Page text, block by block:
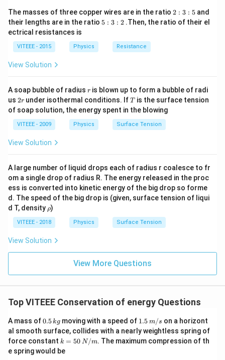
m
_
{
2
_
{
2
}
}
_
{
1
}
m
2
+
2
\
ti
m
es
}
{
2
+
}
3
\,
m
/
s
1
}
v
_
1
^
{
2
}
a
c
{
1
}
{
2
}
_
2
}
v
_
{
2
m
es
2
\
m
(
6
)
^
{
=
3
6
J
ef
t(
m
_
1
+
m
_
{
2
\
ri
g
h
t)
V
{
2
(
2
+
2
)
^
{
2
}
1
8
\,
J
=
1
8
\,
J
The masses of three copper wires are in the ratio 2
:
3
2 : 3 : 5and
their lengths are in the ratio 5
5 : 3 : 2.Then, the ratio of their el
ectrical resistances is
VITEEE - 2015 Physics Resistance
View Solution
A soap bubble of radius r
r is blown up to form a bubble of radi
us 2
r
2r under isothermal conditions. IfT
T is the surface tension
of soap solution, the energy spent in the blowing
VITEEE - 2009 Physics Surface Tension
View Solution
A large number of liquid drops each of radius r coalesce to fr
om a single drop of radius R. The energy released in the proc
ess is converted into kinetic energy of the big drop so forme
d. The speed of the big drop is (given, surface tension of liqui
d T, density \r
h
o
ρ)
VITEEE - 2018 Physics Surface Tension
View Solution
View More Questions
Top VITEEE Conservation of energy Questions
A mass of0.
5
\,
k
g
0.5kg moving with a speed of 1.5
\,
m/
s
1.5 m/s on a horizont
al smooth surface, collides with a nearly weightless spring of
force constant k
=
50
k = 50 N/m. The maximum compression of th
e spring would be